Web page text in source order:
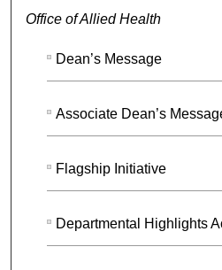
Office of Allied Health
Dean’s Message
Associate Dean’s
Flagship Initiative
Departmental Highlights